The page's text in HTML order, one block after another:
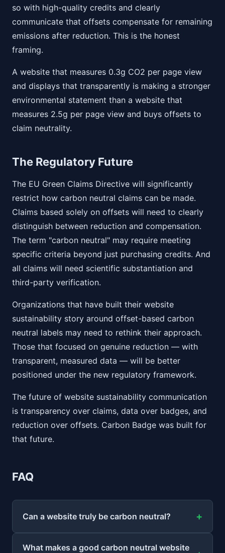
so with high-quality credits and clearly
communicate that offsets compensate for remaining
emissions after reduction. This is the honest
framing.
A website that measures 0.3g CO2 per page view
and displays that transparently is making a stronger
environmental statement than a website that
measures 2.5g per page view and buys offsets to
claim neutrality.
The Regulatory Future
The EU Green Claims Directive will significantly
restrict how carbon neutral claims can be made.
Claims based solely on offsets will need to clearly
distinguish between reduction and compensation.
The term "carbon neutral" may require meeting
specific criteria beyond just purchasing credits. And
all claims will need scientific substantiation and
third-party verification.
Organizations that have built their website
sustainability story around offset-based carbon
neutral labels may need to rethink their approach.
Those that focused on genuine reduction — with
transparent, measured data — will be better
positioned under the new regulatory framework.
The future of website sustainability communication
is transparency over claims, data over badges, and
reduction over offsets. Carbon Badge was built for
that future.
FAQ
Can a website truly be carbon neutral?
What makes a good carbon neutral website